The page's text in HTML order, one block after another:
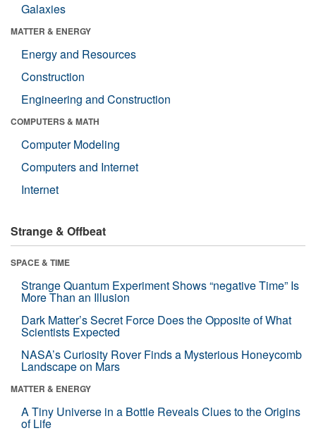
Galaxies
MATTER & ENERGY
Energy and Resources
Construction
Engineering and Construction
COMPUTERS & MATH
Computer Modeling
Computers and Internet
Internet
Strange & Offbeat
SPACE & TIME
Strange Quantum Experiment Shows “negative Time” Is
More Than an Illusion
Dark Matter’s Secret Force Does the Opposite of What
Scientists Expected
NASA’s Curiosity Rover Finds a Mysterious Honeycomb
Landscape on Mars
MATTER & ENERGY
A Tiny Universe in a Bottle Reveals Clues to the Origins
of Life